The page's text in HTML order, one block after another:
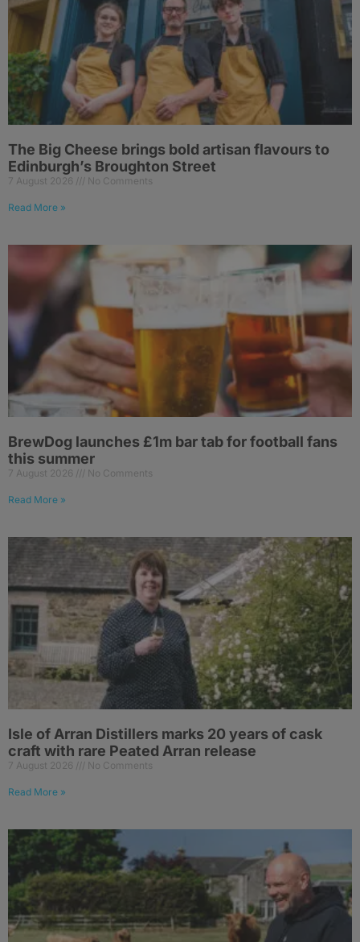
The Big Cheese brings bold artisan flavours to
Edinburgh’s Broughton Street
7 August 2026 No Comments
Read More »
BrewDog launches £1m bar tab for football fans
this summer
7 August 2026 No Comments
Read More »
Isle of Arran Distillers marks 20 years of cask
craft with rare Peated Arran release
7 August 2026 No Comments
Read More »